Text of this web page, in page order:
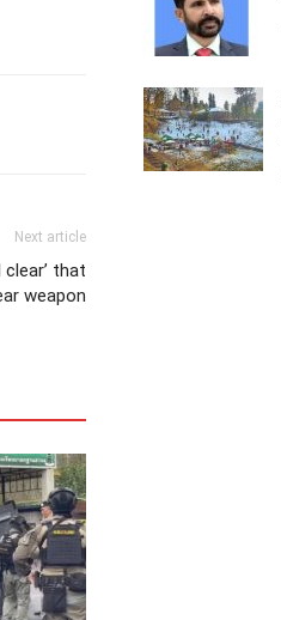
Next article
clear’ that
weapon